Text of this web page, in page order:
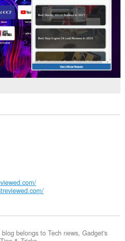
belongs to Tech news, Gadget's